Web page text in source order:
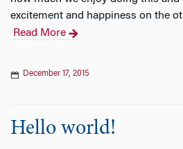
excitement and happiness on the
Read More
December 17, 2015
Hello world!